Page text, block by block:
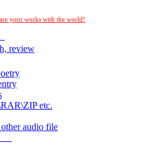
your works with the world!
review
etc.
audio file